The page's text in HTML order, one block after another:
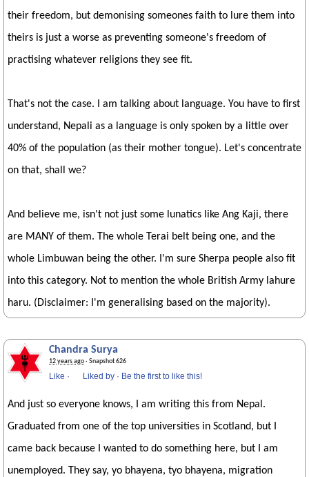
their freedom, but demonising someones faith to lure them into
theirs is just a worse as preventing someone's freedom of
practising whatever religions they see fit.
That's not the case. I am talking about language. You have to first
understand, Nepali as a language is only spoken by a little over
40% of the population (as their mother tongue). Let's concentrate
on that, shall we?
And believe me, isn't not just some lunatics like Ang Kaji, there
are MANY of them. The whole Terai belt being one, and the
whole Limbuwan being the other. I'm sure Sherpa people also fit
into this category. Not to mention the whole British Army lahure
haru. (Disclaimer: I'm generalising based on the majority).
Chandra Surya
12 years ago· Snapshot 626
Like · Liked by · Be the first to like this!
And just so everyone knows, I am writing this from Nepal.
Graduated from one of the top universities in Scotland, but I
came back because I wanted to do something here, but I am
unemployed. They say, yo bhayena, tyo bhayena, migration